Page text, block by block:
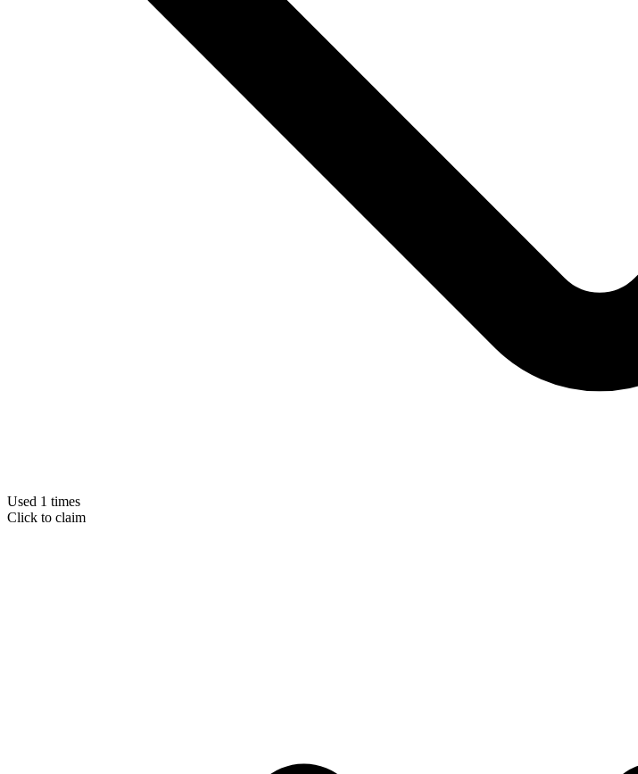
Used 1 times
Click to claim